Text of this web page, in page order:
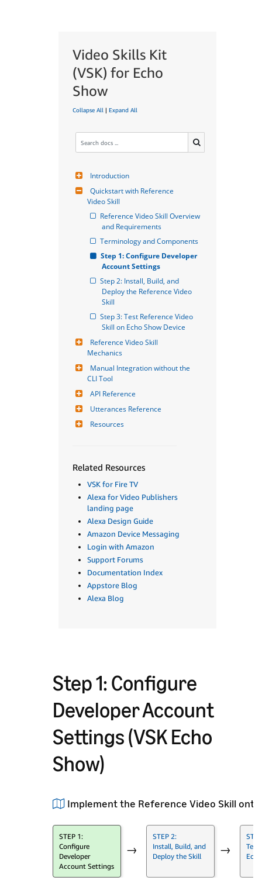
Video Skills Kit
(VSK) for Echo
Show
Collapse All | Expand All
Introduction
Quickstart with Reference
Video Skill
Reference Video Skill Overview
and Requirements
Terminology and Components
Step 1: Configure Developer
Account Settings
Step 2: Install, Build, and
Deploy the Reference Video
Skill
Step 3: Test Reference Video
Skill on Echo Show Device
Reference Video Skill
Mechanics
Manual Integration without the
CLI Tool
API Reference
Utterances Reference
Resources
Related Resources
VSK for Fire TV
Alexa for Video Publishers
landing page
Alexa Design Guide
Amazon Device Messaging
Login with Amazon
Support Forums
Documentation Index
Appstore Blog
Alexa Blog
Step 1: Configure
Developer Account
Settings (VSK Echo
Show)
Implement the Reference Video Skill onto
STEP 1:
Configure
Developer
Account Settings
→
STEP 2:
Install, Build, and
Deploy the Skill
→
Test